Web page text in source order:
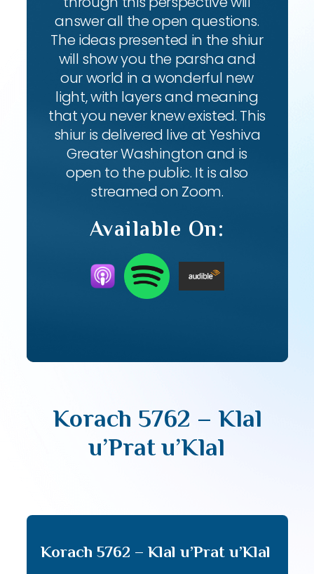
answer all the open questions.
The ideas presented in the shiur
will show you the parsha and
our world in a wonderful new
light, with layers and meaning
that you never knew existed. This
shiur is delivered live at Yeshiva
Greater Washington and is
open to the public. It is also
streamed on Zoom.
Available On:
Korach 5762 – Klal
u’Prat u’Klal
Korach 5762 – Klal u’Prat u’Klal